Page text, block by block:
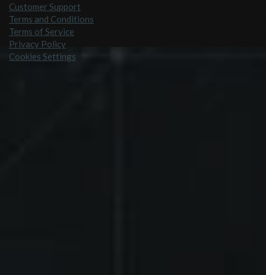
Customer Support
Terms and Conditions
Terms of Service
Privacy Policy
Cookies Settings